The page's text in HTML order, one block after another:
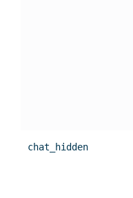
chat_hidden